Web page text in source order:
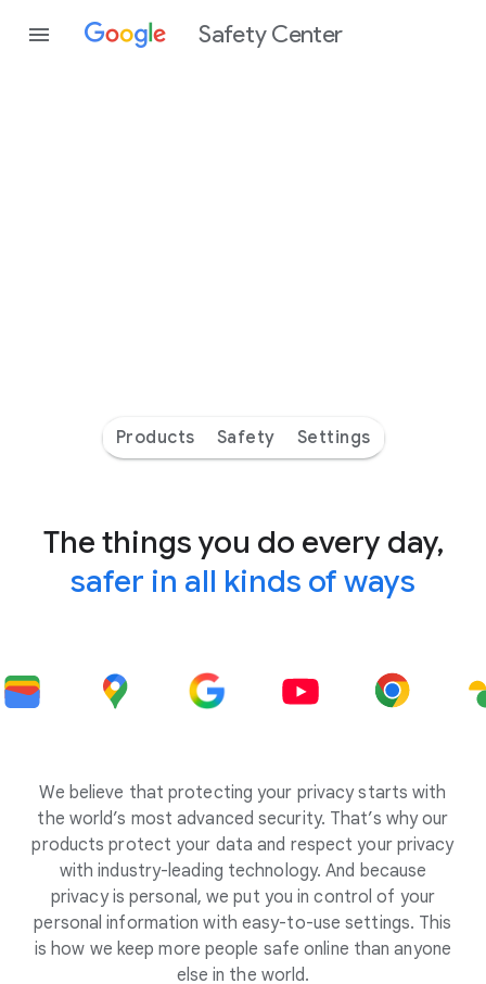
Safety Center
Products Safety Settings
The things you do every day,
safer in all kinds of ways
We believe that protecting your privacy starts with
the world’s most advanced security. That’s why our
products protect your data and respect your privacy
with industry-leading technology. And because
privacy is personal, we put you in control of your
personal information with easy-to-use settings. This
is how we keep more people safe online than anyone
else in the world.